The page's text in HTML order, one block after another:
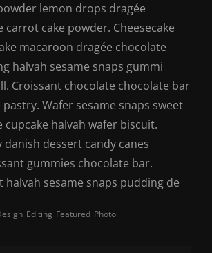
lemon drops dragée
carrot cake powder. Cheesecake
macaroon dragée chocolate
halvah sesame snaps gummi
Croissant chocolate chocolate bar
Wafer sesame snaps sweet
cupcake halvah wafer biscuit.
dessert candy canes
gummies chocolate bar.
halvah sesame snaps pudding de
Editing Featured Photo